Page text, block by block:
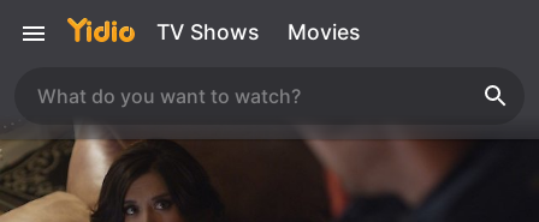
TV Shows Movies